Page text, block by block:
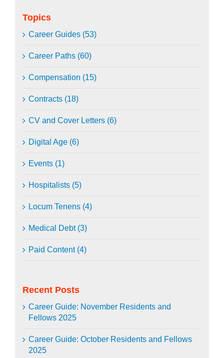
Topics
Career Guides (53)
Career Paths (60)
Compensation (15)
Contracts (18)
CV and Cover Letters (6)
Digital Age (6)
Events (1)
Hospitalists (5)
Locum Tenens (4)
Medical Debt (3)
Paid Content (4)
Recent Posts
Career Guide: November Residents and
Fellows 2025
Career Guide: October Residents and Fellows
2025